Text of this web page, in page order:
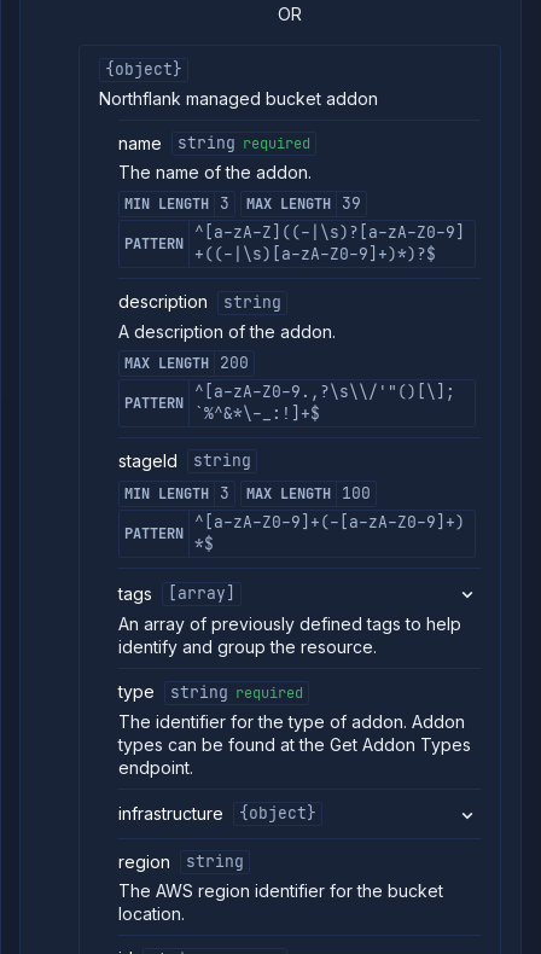
OR
{object}
Northflank managed bucket addon
name string required
The name of the addon.
MIN LENGTH 3 MAX LENGTH 39
PATTERN
^[a-zA-Z]((-|\s)?[a-zA-Z0-9]
+((-|\s)[a-zA-Z0-9]+)*)?$
description
string
A description of the addon.
MAX LENGTH 200
PATTERN
^[a-zA-Z0-9.,?\s\\/'"()[\];
`%^&*\-_:!]+$
stageId string
MIN LENGTH 3 MAX LENGTH 100
PATTERN
^[a-zA-Z0-9]+(-[a-zA-Z0-9]+)
*$
tags
[array]
An array of previously defined tags to help
identify and group the resource.
type string required
The identifier for the type of addon. Addon
types can be found at the Get Addon Types
endpoint.
infrastructure {object}
region
string
The AWS region identifier for the bucket
location.